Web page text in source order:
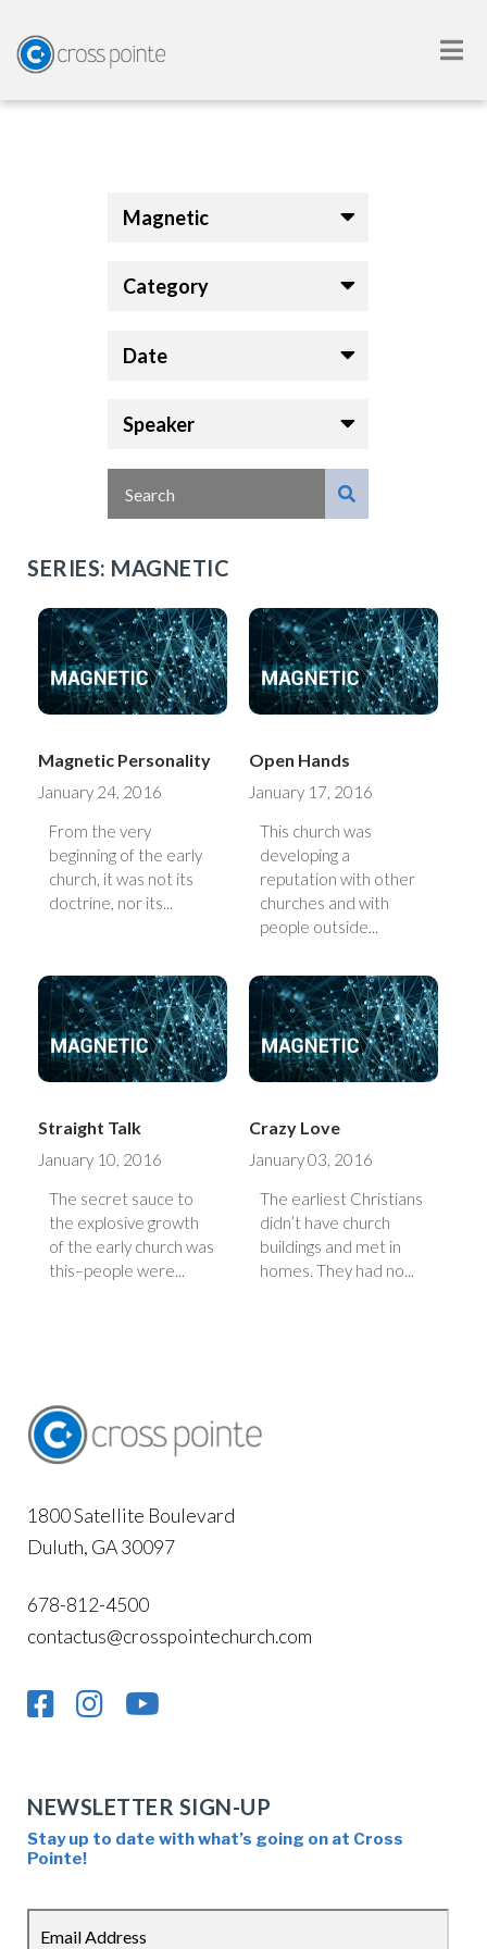
Magnetic
Category
Date
Speaker
SERIES: MAGNETIC
Magnetic Personality
January 24, 2016
From the very
beginning of the early
church, it was not its
doctrine, nor its...
Open Hands
January 17, 2016
This church was
developing a
reputation with other
churches and with
people outside...
Straight Talk
January 10, 2016
The secret sauce to
the explosive growth
of the early church was
this–people were...
Crazy Love
January 03, 2016
The earliest Christians
didn’t have church
buildings and met in
homes. They had no...
1800 Satellite Boulevard
Duluth, GA 30097
678-812-4500
contactus@crosspointechurch.com
NEWSLETTER SIGN-UP
Stay up to date with what’s going on at Cross
Pointe!